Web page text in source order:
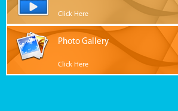
Click Here
Photo Gallery
Click Here